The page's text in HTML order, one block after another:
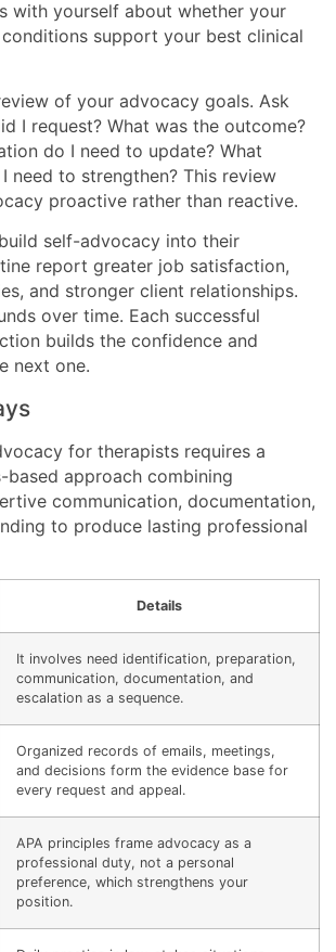
with yourself about whether your
support your best clinical
of your advocacy goals. Ask
I request? What was the outcome?
do I need to update? What
need to strengthen? This review
proactive rather than reactive.
self-advocacy into their
report greater job satisfaction,
and stronger client relationships.
over time. Each successful
builds the confidence and
next one.
for therapists requires a
based approach combining
communication, documentation,
to produce lasting professional
Details
It involves need identification, preparation,
communication, documentation, and
escalation as a sequence.
Organized records of emails, meetings,
and decisions form the evidence base for
every request and appeal.
APA principles frame advocacy as a
professional duty, not a personal
preference, which strengthens your
position.